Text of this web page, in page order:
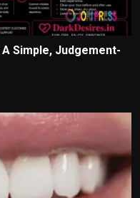
Simple, Judgement-